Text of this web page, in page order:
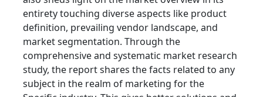
entirety touching diverse aspects like product
definition, prevailing vendor landscape, and
market segmentation. Through the
comprehensive and systematic market research
study, the report shares the facts related to any
subject in the realm of marketing for the